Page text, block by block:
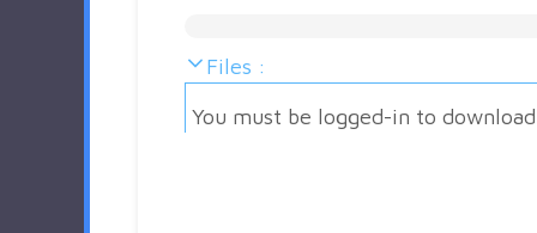
Files :
You must be logged-in to